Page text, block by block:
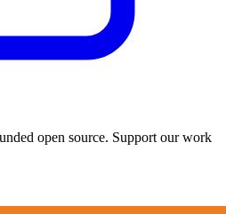
open source. Support our work